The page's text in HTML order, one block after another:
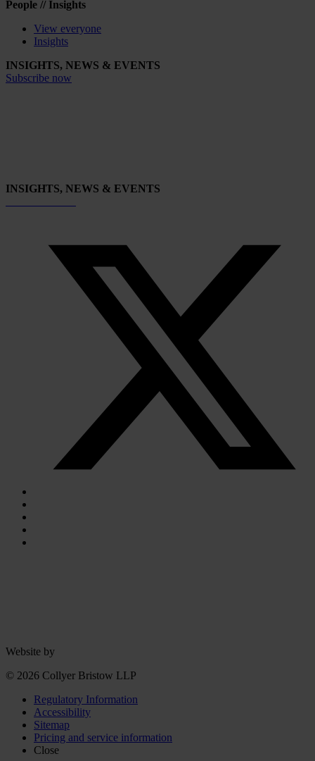
People // Insights
View everyone
Insights
INSIGHTS, NEWS & EVENTS
Subscribe now
INSIGHTS, NEWS & EVENTS
Website by
© 2026 Collyer Bristow LLP
Regulatory Information
Accessibility
Sitemap
Pricing and service information
Close